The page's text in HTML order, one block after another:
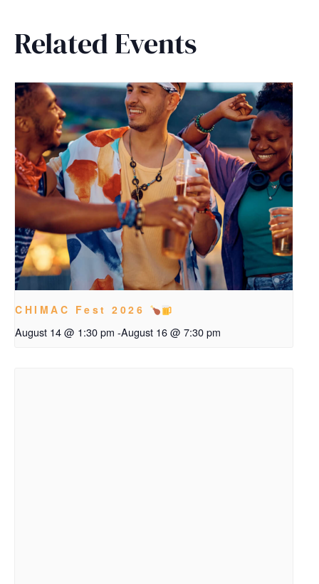
Related Events
CHIMAC Fest 2026
August 14 @ 1:30 pm -August 16 @ 7:30 pm